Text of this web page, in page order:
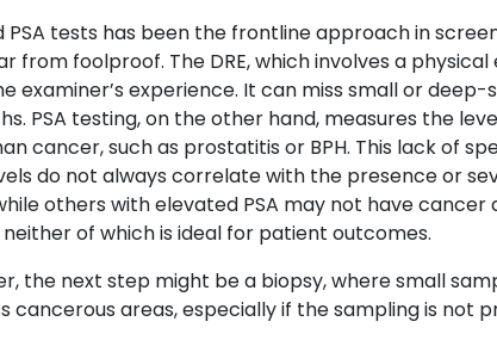
PSA tests has been the frontline approach in
from foolproof. The DRE, which involves a
examiner’s experience. It can miss small or
PSA testing, on the other hand, measures the
cancer, such as prostatitis or BPH. This lack of
do not always correlate with the presence or
others with elevated PSA may not have
of which is ideal for patient outcomes.
the next step might be a biopsy, where small
cancerous areas, especially if the sampling is not